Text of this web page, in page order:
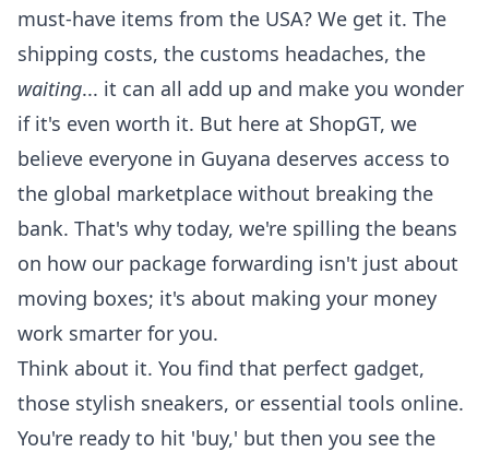
must-have items from the USA? We get it. The
shipping costs, the customs headaches, the
waiting... it can all add up and make you wonder
if it's even worth it. But here at ShopGT, we
believe everyone in Guyana deserves access to
the global marketplace without breaking the
bank. That's why today, we're spilling the beans
on how our package forwarding isn't just about
moving boxes; it's about making your money
work smarter for you.
Think about it. You find that perfect gadget,
those stylish sneakers, or essential tools online.
You're ready to hit 'buy,' but then you see the